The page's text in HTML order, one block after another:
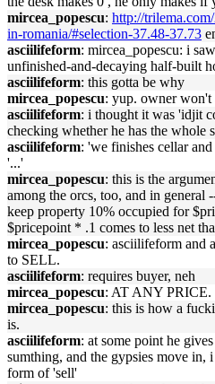
mircea_popescu: http://
in-romania/#selection-37.48-37.73
asciilifeform: mircea_popescu: i
unfinished-and-decaying half-built
asciilifeform: this gotta be why
mircea_popescu: yup. owner won't
asciilifeform: i thought it was 'idjit
checking whether he has the whole
asciilifeform: 'we finishes cellar
'...'
mircea_popescu: this is the
among the orcs, too, and in general
keep property 10% occupied for
$pricepoint * .1 comes to less net
mircea_popescu: asciilifeform and
to SELL.
asciilifeform: requires buyer, neh
mircea_popescu: AT ANY PRICE.
mircea_popescu: this is how a
is.
asciilifeform: at some point he
sumthing, and the gypsies move in, i
form of 'sell'